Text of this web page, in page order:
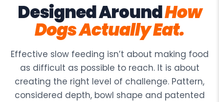
Designed AroundHow
Dogs Actually Eat.
Effective slow feeding isn’t about making food
as difficult as possible to reach. It is about
creating the right level of challenge. Pattern,
considered depth, bowl shape and patented